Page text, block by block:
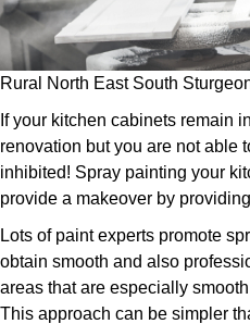
Rural North East South
If your kitchen cabinets remain
renovation but you are not able
inhibited! Spray painting your
provide a makeover by
Lots of paint experts promote
obtain smooth and also
areas that are especially
This approach can be simpler